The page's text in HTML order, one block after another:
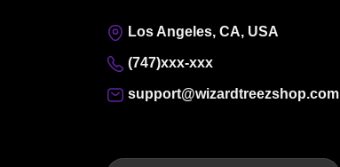
Los Angeles, CA, USA
(747)xxx-xxx
support@wizardtreezshop.com